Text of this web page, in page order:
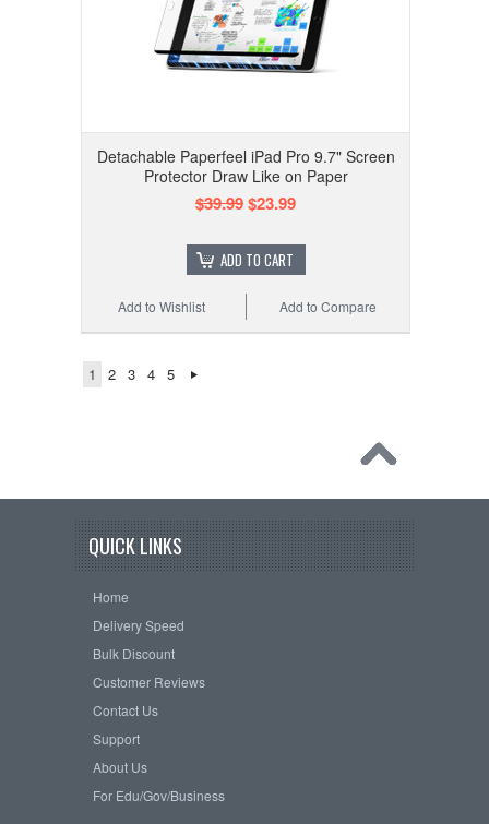
Detachable Paperfeel iPad Pro 9.7" Screen
Protector Draw Like on Paper
$39.99$23.99
ADD TO CART
Add to Compare
Add to Wishlist
1 2 3 4 5
QUICK LINKS
Home
Delivery Speed
Bulk Discount
Customer Reviews
Contact Us
Support
About Us
For Edu/Gov/Business